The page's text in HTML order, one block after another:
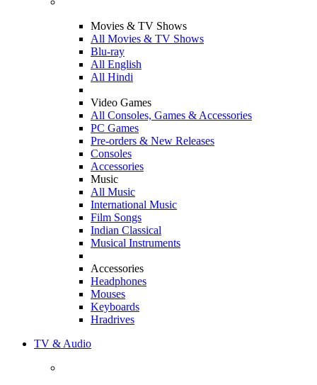
Movies & TV Shows
All Movies & TV Shows
Blu-ray
All English
All Hindi
Video Games
All Consoles, Games & Accessories
PC Games
Pre-orders & New Releases
Consoles
Accessories
Music
All Music
International Music
Film Songs
Indian Classical
Musical Instruments
Accessories
Headphones
Mouses
Keyboards
Hradrives
TV & Audio